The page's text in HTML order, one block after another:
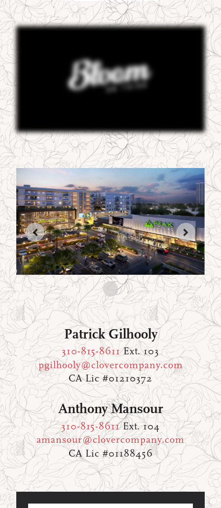
Patrick Gilhooly
310-815-8611Ext. 103
pgilhooly@clovercompany.com
CA Lic #01210372
Anthony Mansour
310-815-8611Ext. 104
amansour@clovercompany.com
CA Lic #01188456